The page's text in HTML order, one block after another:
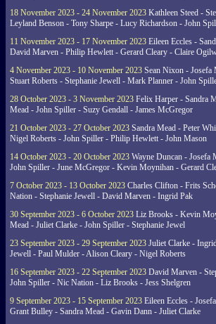
18 November 2023 - 24 November 2023 Kathleen Steed -
Leyland Benson - Tony Sharpe - Lucy Richardson - John
11 November 2023 - 17 November 2023 Eileen Eccles -
David Marven - Philip Hewlett - Gerard Cleary - Claire
4 November 2023 - 10 November 2023 Sean Nixon - Josefa
Stuart Roberts - Stephanie Jewell - Mark Planner - John
28 October 2023 - 3 November 2023 Felix Harper - Sandra
Mead - John Spiller - Suzy Gendall - James McGregor
21 October 2023 - 27 October 2023 Sandra Mead - Peter
Nigel Roberts - John Spiller - Philip Hewlett - John Mason
14 October 2023 - 20 October 2023 Wayne Duncan - Josefa
John Spiller - June McGregor - Kevin Moynihan - Gerard
7 October 2023 - 13 October 2023 Charles Clifton - Frits
Nation - Stephanie Jewell - David Marven - Ingrid Pak
30 September 2023 - 6 October 2023 Liz Brooks - Kevin
Mead - Juliet Clarke - John Spiller - Stephanie Jewel
23 September 2023 - 29 September 2023 Juliet Clarke -
Jewell - Paul Mulder - Alison Cleary - Nigel Roberts
16 September 2023 - 22 September 2023 David Marven -
John Spiller - Nic Nation - Liz Brooks - Jess Shelgren
9 September 2023 - 15 September 2023 Eileen Eccles -
Grant Bulley - Sandra Mead - Gavin Dann - Juliet Clarke